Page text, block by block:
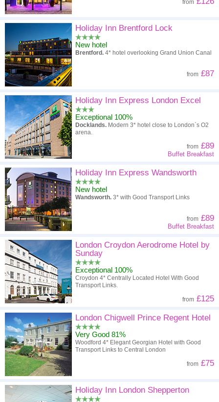
from
Holiday Inn Brentford Lock
New hotel
Brentford. 4* hotel overlooking Grand Union Canal
from £87
Holiday Inn Express London Excel
Exceptional 100%
Docklands. Modern 3* hotel close to London`s O2
arena.
from £89
Buffet Breakfast
Holiday Inn Express Wandsworth
New hotel
Wandsworth. 3* with Good Transport Links
from £89
Buffet Breakfast
London Croydon Aerodrome Hotel by
Sunday
Exceptional 100%
Croydon 4* Centrally Located Hotel With Good
Transport Links.
from £125
London Chigwell Prince Regent Hotel
Very Good 81%
Woodford 4* Elegant Georgian Hotel with Good
Transport Links to Central London
from £75
Holiday Inn London Shepperton